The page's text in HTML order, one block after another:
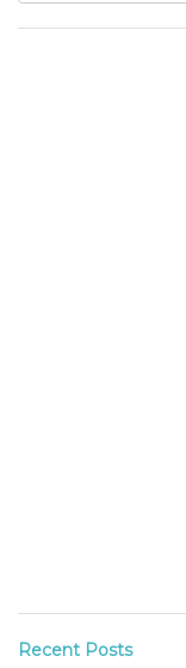
Recent Posts